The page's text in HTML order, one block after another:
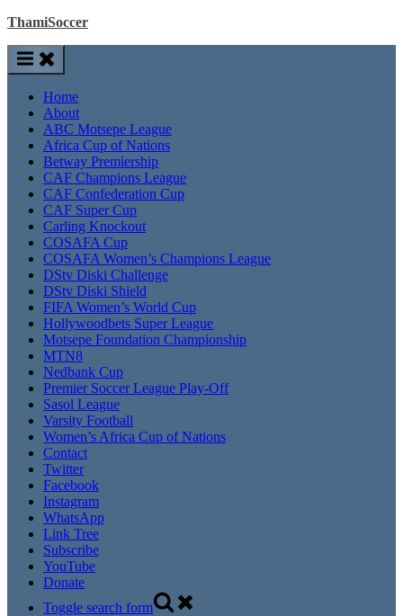
ThamiSoccer
Home
About
ABC Motsepe League
Africa Cup of Nations
Betway Premiership
CAF Champions League
CAF Confederation Cup
CAF Super Cup
Carling Knockout
COSAFA Cup
COSAFA Women’s Champions League
DStv Diski Challenge
DStv Diski Shield
FIFA Women’s World Cup
Hollywoodbets Super League
Motsepe Foundation Championship
MTN8
Nedbank Cup
Premier Soccer League Play-Off
Sasol League
Varsity Football
Women’s Africa Cup of Nations
Contact
Twitter
Facebook
Instagram
WhatsApp
Link Tree
Subscribe
YouTube
Donate
Toggle search form